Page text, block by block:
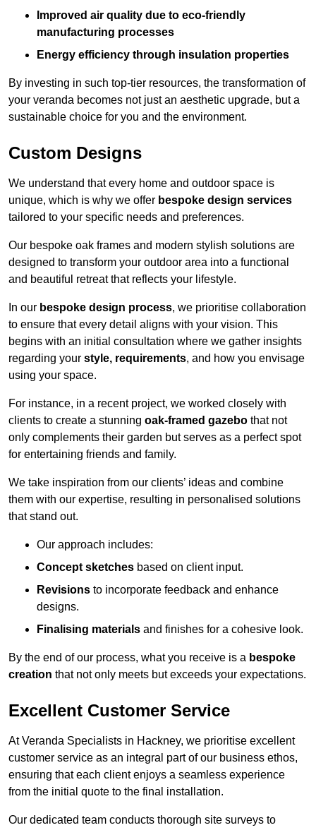
Improved air quality due to eco-friendly
manufacturing processes
Energy efficiency through insulation properties
By investing in such top-tier resources, the transformation of
your veranda becomes not just an aesthetic upgrade, but a
sustainable choice for you and the environment.
Custom Designs
We understand that every home and outdoor space is
unique, which is why we offer bespoke design services
tailored to your specific needs and preferences.
Our bespoke oak frames and modern stylish solutions are
designed to transform your outdoor area into a functional
and beautiful retreat that reflects your lifestyle.
In our bespoke design process, we prioritise collaboration
to ensure that every detail aligns with your vision. This
begins with an initial consultation where we gather insights
regarding your style, requirements, and how you envisage
using your space.
For instance, in a recent project, we worked closely with
clients to create a stunning oak-framed gazebo that not
only complements their garden but serves as a perfect spot
for entertaining friends and family.
We take inspiration from our clients’ ideas and combine
them with our expertise, resulting in personalised solutions
that stand out.
Our approach includes:
Concept sketches based on client input.
Revisions to incorporate feedback and enhance
designs.
Finalising materials and finishes for a cohesive look.
By the end of our process, what you receive is a bespoke
creation that not only meets but exceeds your expectations.
Excellent Customer Service
At Veranda Specialists in Hackney, we prioritise excellent
customer service as an integral part of our business ethos,
ensuring that each client enjoys a seamless experience
from the initial quote to the final installation.
Our dedicated team conducts thorough site surveys to